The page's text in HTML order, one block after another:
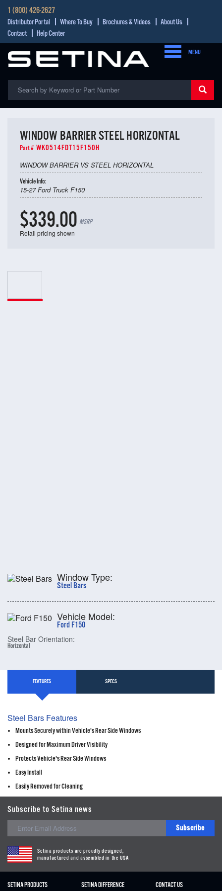
1 (800) 426-2627
Distributor Portal Where To Buy Brochures & Videos
About Us
Contact
Help Center
MENU
WINDOW BARRIER STEEL HORIZONTAL
Part # WK0514FDT15F150H
WINDOW BARRIER VS STEEL HORIZONTAL
Vehicle Info:
15-27 Ford Truck F150
$339.00 MSRP
Retail pricing shown
Window Type:
Steel Bars
Vehicle Model:
Ford F150
Steel Bar Orientation:
Horizontal
FEATURES SPECS
Steel Bars Features
Mounts Securely within Vehicle's Rear Side Windows
Designed for Maximum Driver Visibility
Protects Vehicle's Rear Side Windows
Easy Install
Easily Removed for Cleaning
Subscribe to Setina news
Subscribe
Setina products are proudly designed,
manufactured and assembled in the USA
SETINA PRODUCTS SETINA DIFFERENCE CONTACT US